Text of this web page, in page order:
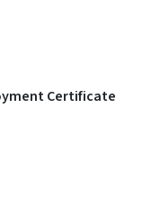
Certificate